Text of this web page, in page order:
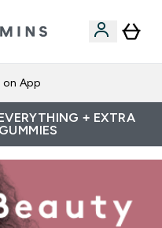
on App
+ EXTRA